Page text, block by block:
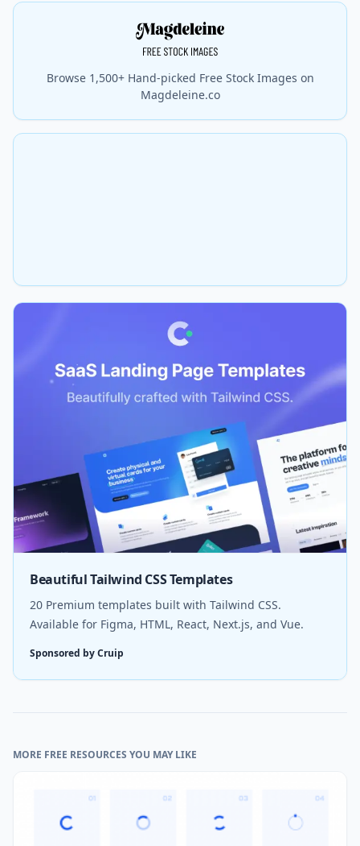
Browse 1,500+ Hand-picked Free Stock Images on
Magdeleine.co
Beautiful Tailwind CSS Templates
20 Premium templates built with Tailwind CSS.
Available for Figma, HTML, React, Next.js, and Vue.
Sponsored by Cruip
MORE FREE RESOURCES YOU MAY LIKE